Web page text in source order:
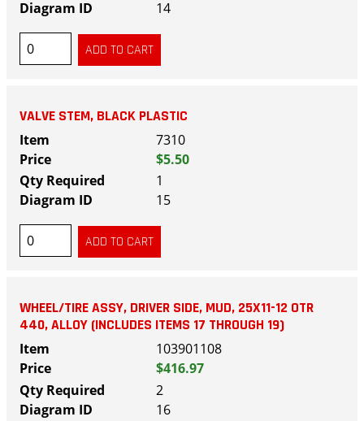
14
VALVE STEM, BLACK PLASTIC
7310
$5.50
1
15
WHEEL/TIRE ASSY, DRIVER SIDE, MUD, 25X11-12 OTR
440, ALLOY (INCLUDES ITEMS 17 THROUGH 19)
103901108
$416.97
2
16